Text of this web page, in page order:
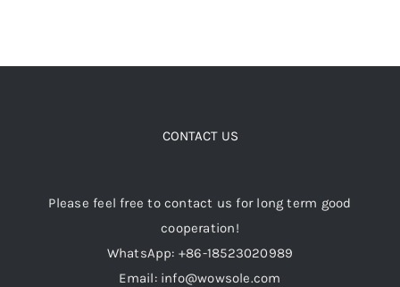
CONTACT US
Please feel free to contact us for long term good
cooperation!
WhatsApp: +86-18523020989
Email: info@wowsole.com